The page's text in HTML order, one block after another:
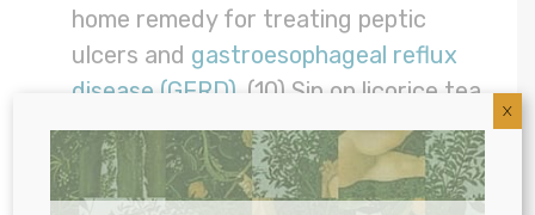
home remedy for treating peptic
ulcers and gastroesophageal reflux
disease (GERD) . (10) Sip on licorice tea
to soothe your gut lining.
Marshmallow root:This root
contains a gelatinous substance called
X